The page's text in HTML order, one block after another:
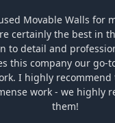
Movable Walls for
certainly the best in
to detail and
this company our go-
I highly recommend
work - we highly
them!